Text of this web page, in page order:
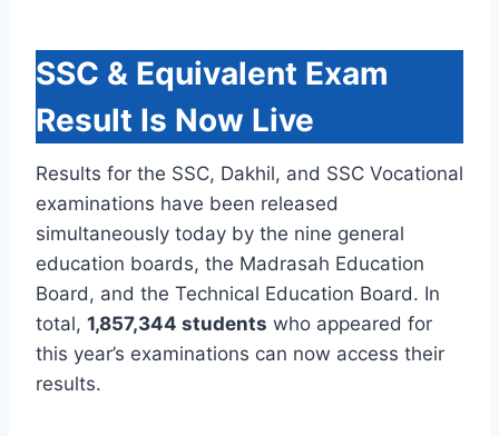
SSC & Equivalent Exam
Result Is Now Live
Results for the SSC, Dakhil, and SSC Vocational
examinations have been released
simultaneously today by the nine general
education boards, the Madrasah Education
Board, and the Technical Education Board. In
total, 1,857,344 students who appeared for
this year’s examinations can now access their
results.